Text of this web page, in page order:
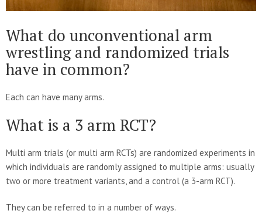
What do unconventional arm
wrestling and randomized trials
have in common?
Each can have many arms.
What is a 3 arm RCT?
Multi arm trials (or multi arm RCTs) are randomized experiments in
which individuals are randomly assigned to multiple arms: usually
two or more treatment variants, and a control (a 3-arm RCT).
They can be referred to in a number of ways.